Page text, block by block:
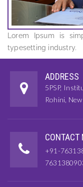
Lorem Ipsum is
typesetting industry.
ADDRESS
5PSP,
Rohini,
CONTACT
+91-